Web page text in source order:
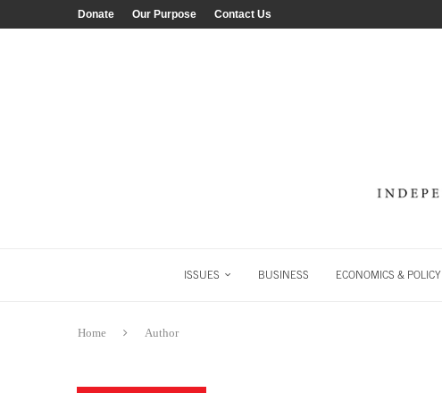
Donate Our Purpose Contact Us
ISSUES BUSINESS ECONOMICS & POLICY
Home Author